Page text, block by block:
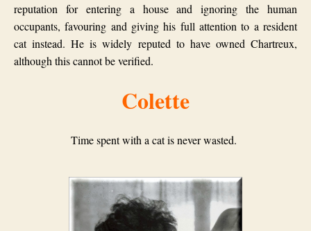
reputation for entering a house and ignoring the human
occupants, favouring and giving his full attention to a resident
cat instead.He is widely reputed to have owned Chartreux,
although this cannot be verified.
Colette
Time spent with a cat is never wasted.